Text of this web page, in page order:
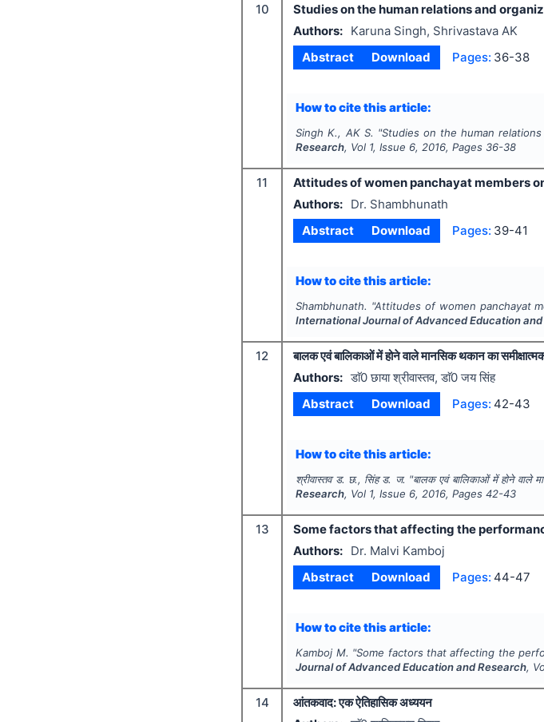
10
Studies on the human relations and
Authors:
Karuna Singh, Shrivastava AK
Abstract
Download Pages: 36-38
How to cite this article:
Singh K., AK S. "Studies on the human
Research, Vol 1, Issue 6,2016, Pages 36-38
11
Attitudes of women panchayat members
Authors:
Dr. Shambhunath
Abstract
Download Pages: 39-41
How to cite this article:
Shambhunath. "Attitudes of women panchayat
International Journal of Advanced Education
12
बालक एवं बालिकाओं में होने वाले मानसिक थकान का
Authors: डाॅ0 छाया श्रीवास्तव, डाॅ0 जय सिंह
Abstract
Download Pages: 42-43
How to cite this article:
श्रीवास्तव ड. छ., सिंह ड. ज. "बालक एवं बालिकाओं में होने वाले
Research, Vol 1, Issue 6,2016, Pages 42-43
13
Some factors that affecting the
Authors:
Dr. Malvi Kamboj
Abstract
Download Pages: 44-47
How to cite this article:
Kamboj M. "Some factors that affecting the
Journal of Advanced Education and Research,
14
आंतकवाद: एक ऐतिहासिक अध्ययन